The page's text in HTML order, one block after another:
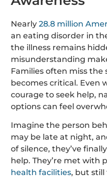
Nearly28.8 million
an eating disorder in
the illness remains
misunderstanding
Families often miss
becomes critical. Even
courage to seek help,
options can feel
Imagine the person
may be late at night,
of silence, they’ve
help. They’re met with
health facilities, but